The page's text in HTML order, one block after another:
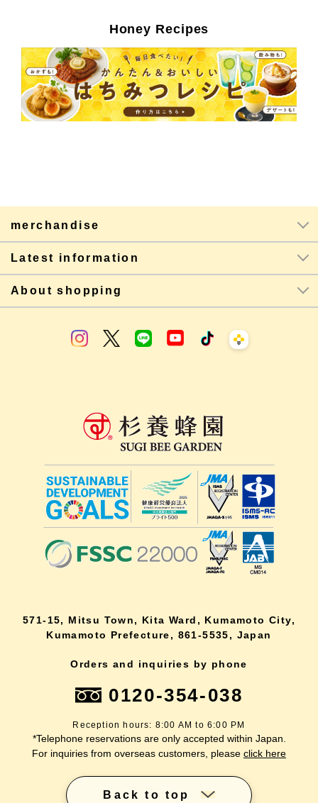
Honey Recipes
merchandise
Latest information
About shopping
571-15, Mitsu Town, Kita Ward, Kumamoto City,
Kumamoto Prefecture, 861-5535, Japan
Orders and inquiries by phone
0120-354-038
Reception hours: 8:00 AM to 6:00 PM
*Telephone reservations are only accepted within Japan.
For inquiries from overseas customers, please click here
Back to top